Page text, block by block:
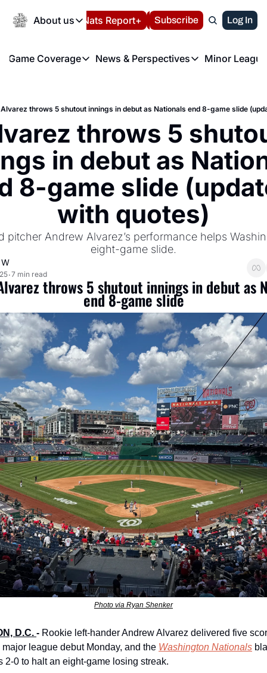
About us
About us
About us
FAQ
Privacy Policy
Volunteer at the
Español Nats Report+ LIVE BLOG
Subscribe Log In
Game Coverage
Game Coverage
News & Perspectives
News & Perspectives
Minor
Alvarez throws 5 shutout innings in debut as Nationals end 8-game slide
throws 5
in debut as
8-game slide
with quotes)
pitcher Andrew Alvarez’s performance helps
eight-game slide.
•7 min read
throws 5 shutout innings in debut as
end 8-game slide
Photo via Ryan Shenker
D.C. - Rookie left-hander Andrew Alvarez delivered five
league debut Monday, and the Washington Nationals
2-0 to halt an eight-game losing streak.